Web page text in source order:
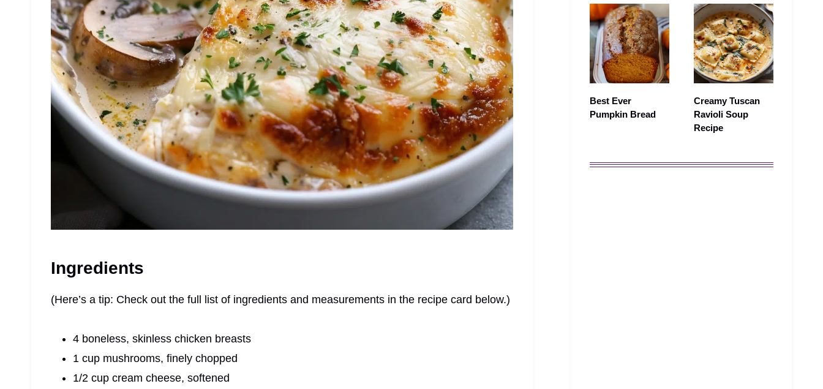
Ingredients
(Here’s a tip: Check out the full list of ingredients and measurements in the recipe card below.)
4 boneless, skinless chicken breasts
1 cup mushrooms, finely chopped
1/2 cup cream cheese, softened
Best Ever
Pumpkin Bread
Creamy Tuscan
Ravioli Soup
Recipe